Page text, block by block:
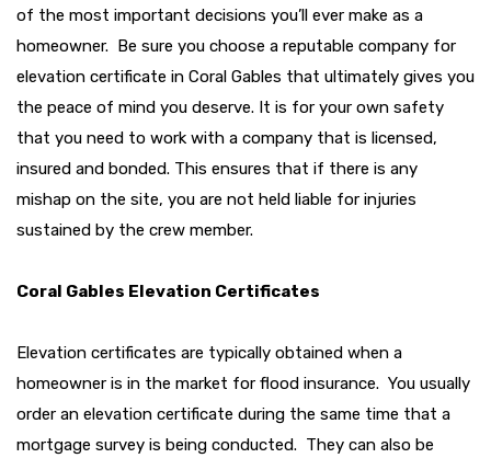
of the most important decisions you’ll ever make as a
homeowner. Be sure you choose a reputable company for
elevation certificate in Coral Gables that ultimately gives you
the peace of mind you deserve. It is for your own safety
that you need to work with a company that is licensed,
insured and bonded. This ensures that if there is any
mishap on the site, you are not held liable for injuries
sustained by the crew member.
Coral Gables Elevation Certificates
Elevation certificates are typically obtained when a
homeowner is in the market for flood insurance. You usually
order an elevation certificate during the same time that a
mortgage survey is being conducted. They can also be